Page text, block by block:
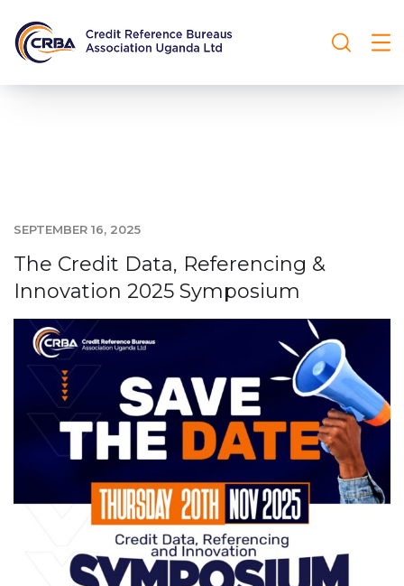
SEPTEMBER 16, 2025
The Credit Data, Referencing &
Innovation 2025 Symposium